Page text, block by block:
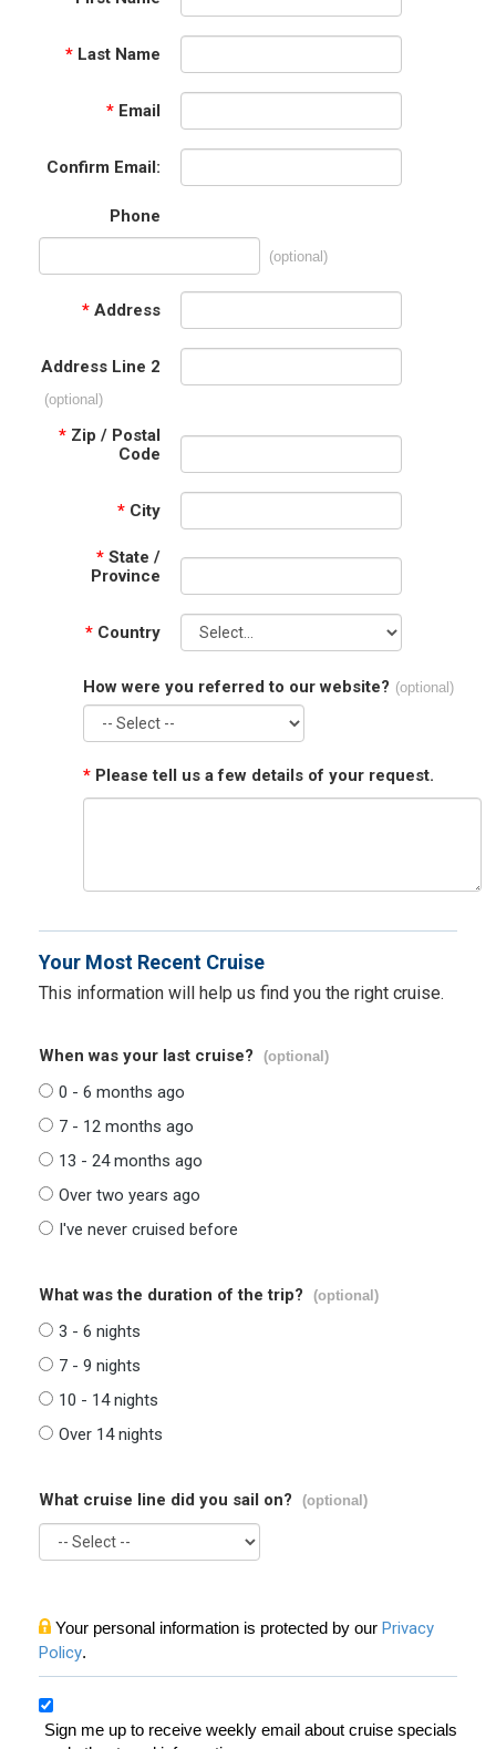
* Last Name
* Email
Confirm Email:
Phone
(optional)
* Address
Address Line 2
(optional)
* Zip / Postal
Code
* City
* State /
Province
* Country
How were you referred to our website? (optional)
* Please tell us a few details of your request.
Your Most Recent Cruise
This information will help us find you the right cruise.
When was your last cruise? (optional)
0 - 6 months ago
7 - 12 months ago
13 - 24 months ago
Over two years ago
I've never cruised before
What was the duration of the trip? (optional)
3 - 6 nights
7 - 9 nights
10 - 14 nights
Over 14 nights
What cruise line did you sail on? (optional)
Your personal information is protected by our Privacy
Policy.
Sign me up to receive weekly email about cruise specials